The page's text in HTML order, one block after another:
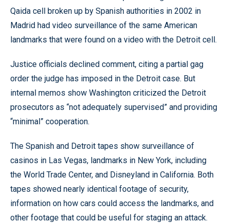
Qaida cell broken up by Spanish authorities in 2002 in
Madrid had video surveillance of the same American
landmarks that were found on a video with the Detroit cell.
Justice officials declined comment, citing a partial gag
order the judge has imposed in the Detroit case. But
internal memos show Washington criticized the Detroit
prosecutors as “not adequately supervised” and providing
“minimal” cooperation.
The Spanish and Detroit tapes show surveillance of
casinos in Las Vegas, landmarks in New York, including
the World Trade Center, and Disneyland in California. Both
tapes showed nearly identical footage of security,
information on how cars could access the landmarks, and
other footage that could be useful for staging an attack.